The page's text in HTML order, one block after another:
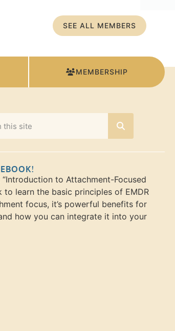
SEE ALL MEMBERS
MEMBERSHIP
“Introduction to Attachment-Focused
to learn the basic principles of EMDR
focus, it’s powerful benefits for
how you can integrate it into your